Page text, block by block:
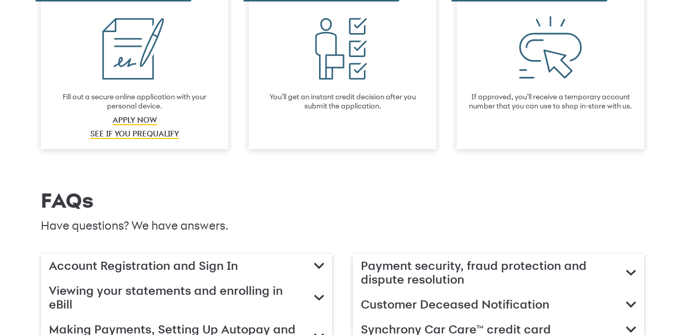
Fill out a secure online application with your
personal device.
APPLY NOW
SEE IF YOU PREQUALIFY
You’ll get an instant credit decision after you
submit the application.
If approved, you’ll receive a temporary account
number that you can use to shop in-store with us.
FAQs
Have questions? We have answers.
Account Registration and Sign In
Viewing your statements and enrolling in
eBill
Making Payments, Setting Up Autopay and
Payment security, fraud protection and
dispute resolution
Customer Deceased Notification
Synchrony Car Care™ credit card